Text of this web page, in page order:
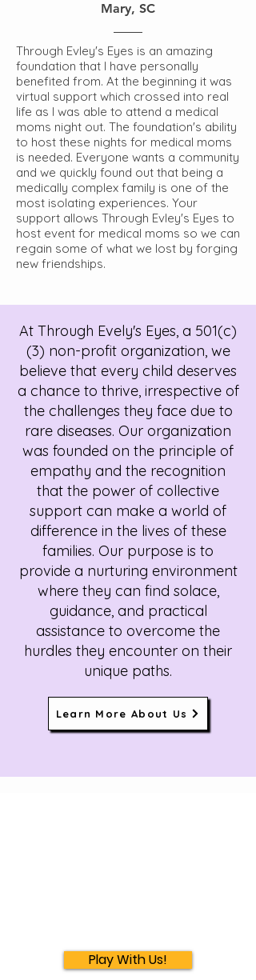
Mary, SC
Through Evley's Eyes is an amazing
foundation that I have personally
benefited from. At the beginning it was
virtual support which crossed into real
life as I was able to attend a medical
moms night out. The foundation's ability
to host these nights for medical moms
is needed. Everyone wants a community
and we quickly found out that being a
medically complex family is one of the
most isolating experiences. Your
support allows Through Evley's Eyes to
host event for medical moms so we can
regain some of what we lost by forging
new friendships.
At Through Evely's Eyes, a 501(c)
(3) non-profit organization, we
believe that every child deserves
a chance to thrive, irrespective of
the challenges they face due to
rare diseases. Our organization
was founded on the principle of
empathy and the recognition
that the power of collective
support can make a world of
difference in the lives of these
families. Our purpose is to
provide a nurturing environment
where they can find solace,
guidance, and practical
assistance to overcome the
hurdles they encounter on their
unique paths.
Learn More About Us
Play With Us!